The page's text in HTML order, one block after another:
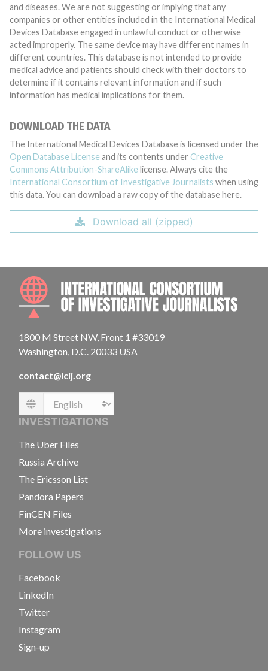
and diseases. We are not suggesting or implying that any
companies or other entities included in the International Medical
Devices Database engaged in unlawful conduct or otherwise
acted improperly. The same device may have different names in
different countries. This database is not intended to provide
medical advice and patients should check with their doctors to
determine if it contains relevant information and if such
information has medical implications for them.
DOWNLOAD THE DATA
The International Medical Devices Database is licensed under the
Open Database License and its contents under Creative
Commons Attribution-ShareAlike license. Always cite the
International Consortium of Investigative Journalists when using
this data. You can download a raw copy of the database here.
Download all (zipped)
1800 M Street NW, Front 1 #33019
Washington, D.C. 20033 USA
contact@icij.org
Language
INVESTIGATIONS
The Uber Files
Russia Archive
The Ericsson List
Pandora Papers
FinCEN Files
More investigations
FOLLOW US
Facebook
LinkedIn
Twitter
Instagram
Sign-up